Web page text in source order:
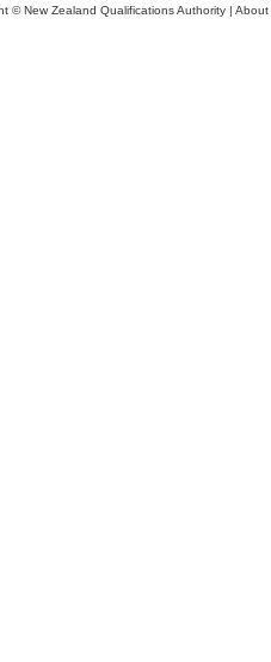
© New Zealand Qualifications Authority | About